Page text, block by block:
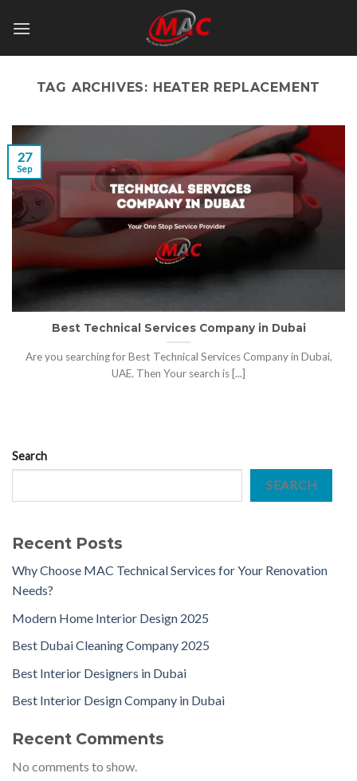
TAG ARCHIVES: HEATER REPLACEMENT
Best Technical Services Company in Dubai
Are you searching for Best Technical Services Company in Dubai,
UAE. Then Your search is [...]
27
Sep
Search
SEARCH
Recent Posts
Why Choose MAC Technical Services for Your Renovation
Needs?
Modern Home Interior Design 2025
Best Dubai Cleaning Company 2025
Best Interior Designers in Dubai
Best Interior Design Company in Dubai
Recent Comments
No comments to show.